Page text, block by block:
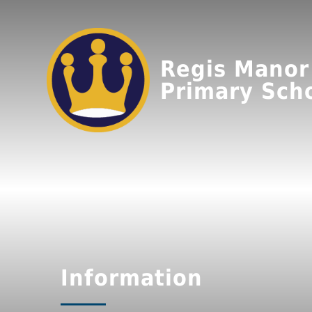
Regis Manor
Primary
Information